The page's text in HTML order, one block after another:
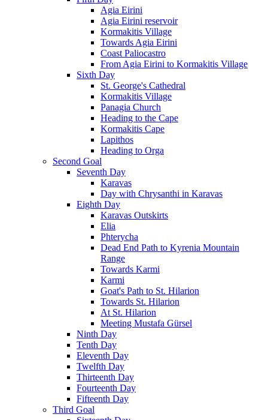
Agia Eirini
Agia Eirini reservoir
Kormakitis Village
Towards Agia Eirini
Coast Paliocastro
From Agia Eirini to Kormakitis Village
Sixth Day
St. George's Cathedral
Kormakitis Village
Panagia Church
Heading to the Cape
Kormakitis Cape
Lapithos
Heading to Orga
Second Goal
Seventh Day
Karavas
Day with Chrysanthi in Karavas
Eighth Day
Karavas Outskirts
Elia
Phterycha
Dead End Path to Kyrenia Mountain
Range
Towards Karmi
Karmi
Goat's Path to St. Hilarion
Towards St. Hilarion
At St. Hilarion
Meeting Mustafa Gürsel
Ninth Day
Tenth Day
Eleventh Day
Twelfth Day
Thirteenth Day
Fourteenth Day
Fifteenth Day
Third Goal